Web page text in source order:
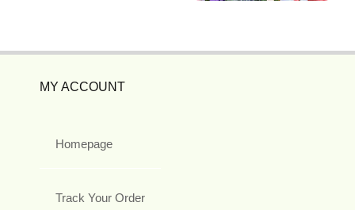
MY ACCOUNT
Homepage
Track Your Order